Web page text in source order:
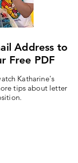
Address to
Free PDF
Katharine's
tips about letter